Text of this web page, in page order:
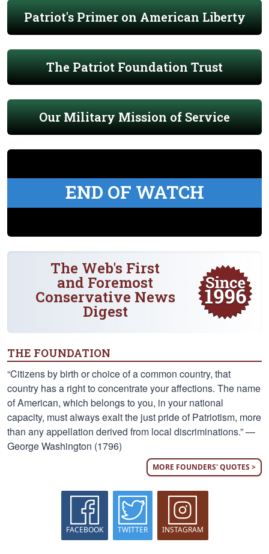
Patriot's Primer on American Liberty
The Patriot Foundation Trust
Our Military Mission of Service
END OF WATCH
The Web's First
and Foremost
Conservative News
Digest
THE FOUNDATION
“Citizens by birth or choice of a common country, that
country has a right to concentrate your affections. The name
of American, which belongs to you, in your national
capacity, must always exalt the just pride of Patriotism, more
than any appellation derived from local discriminations.” —
George Washington (1796)
MORE FOUNDERS' QUOTES >
FACEBOOK TWITTER INSTAGRAM